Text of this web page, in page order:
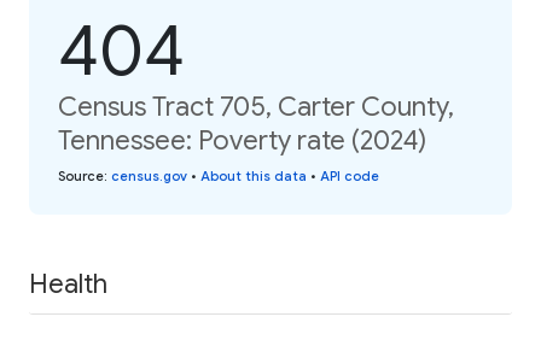
404
Census Tract 705, Carter County,
Tennessee: Poverty rate (2024)
Source: census.gov • About this data • API code
Health